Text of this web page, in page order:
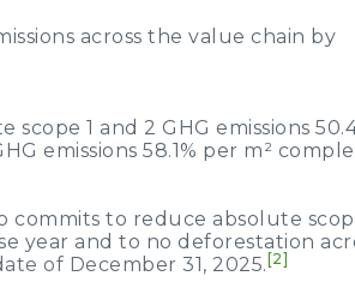
across the value chain by
1 and 2 GHG emissions
emissions 58.1% per m²
commits to reduce absolute
year and to no deforestation
of December 31, 2025. [2]